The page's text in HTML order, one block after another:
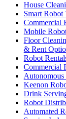
House
Smart Robot
Commercial
Mobile
Floor
& Rent
Robot
Commercial
Autonomous
Keenon
Drink
Robot
Automated